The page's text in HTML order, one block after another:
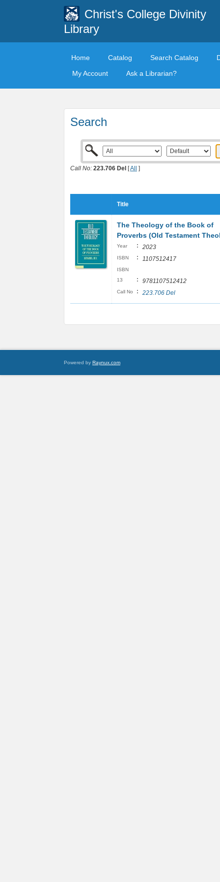
Christ's College Divinity
Library
Home Catalog Search Catalog
My Account
Ask a Librarian?
Search
Call No: 223.706 Del [All ]
Title
The Theology of the Book of
Proverbs (Old Testament
Year : 2023
ISBN : 1107512417
ISBN
13
: 9781107512412
Call No : 223.706 Del
Powered by Raynux.com